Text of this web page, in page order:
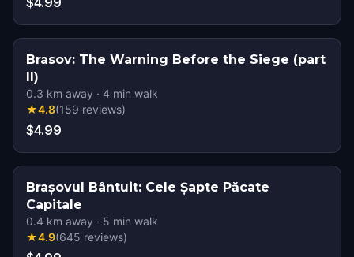
Brasov: The Warning Before the Siege (part
II)
0.3 km away · 4 min walk
★4.8(159 reviews)
$4.99
Brașovul Bântuit: Cele Șapte Păcate
Capitale
0.4 km away · 5 min walk
★4.9(645 reviews)